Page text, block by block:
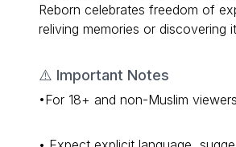
Reborn celebrates freedom of
reliving memories or discovering
⚠️ Important Notes
•For 18+ and non-Muslim